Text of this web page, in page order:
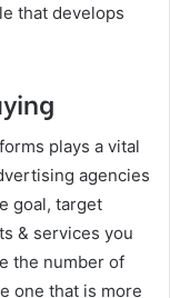
that develops
plays a vital
agencies
goal, target
& services you
the number of
one that is more